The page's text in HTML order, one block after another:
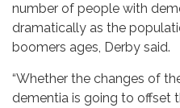
number of people with
dramatically as the
boomers ages, Derby said.
“Whether the changes of
dementia is going to offset